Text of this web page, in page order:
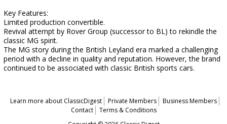
Key Features:
Limited production convertible.
Revival attempt by Rover Group (successor to BL) to rekindle the
classic MG spirit.
The MG story during the British Leyland era marked a challenging
period with a decline in quality and reputation. However, the brand
continued to be associated with classic British sports cars.
Learn more about ClassicDigest Private Members
Business Members
Contact
Terms & Conditions